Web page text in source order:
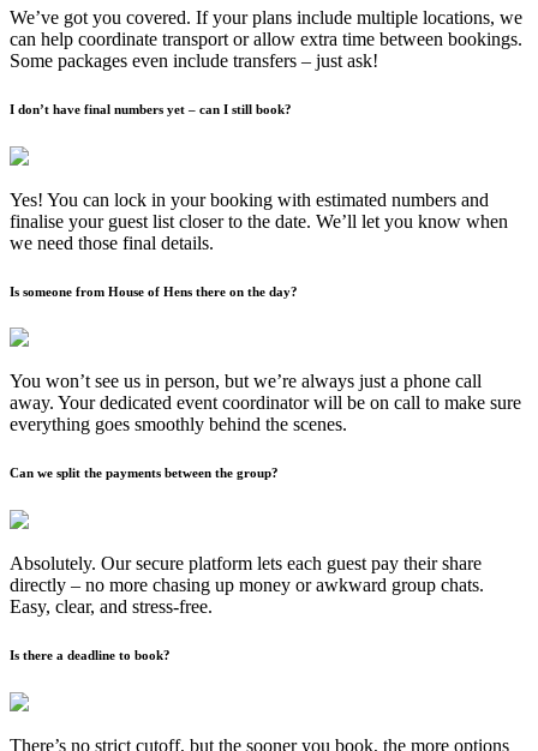
We’ve got you covered. If your plans include multiple locations, we
can help coordinate transport or allow extra time between bookings.
Some packages even include transfers – just ask!
I don’t have final numbers yet – can I still book?
Yes! You can lock in your booking with estimated numbers and
finalise your guest list closer to the date. We’ll let you know when
we need those final details.
Is someone from House of Hens there on the day?
You won’t see us in person, but we’re always just a phone call
away. Your dedicated event coordinator will be on call to make sure
everything goes smoothly behind the scenes.
Can we split the payments between the group?
Absolutely. Our secure platform lets each guest pay their share
directly – no more chasing up money or awkward group chats.
Easy, clear, and stress-free.
Is there a deadline to book?
There’s no strict cutoff, but the sooner you book, the more options